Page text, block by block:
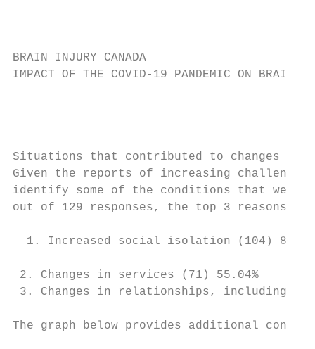
BRAIN INJURY CANADA
IMPACT OF THE COVID-19 PANDEMIC ON
Situations that contributed to changes in
Given the reports of increasing
identify some of the conditions that
out of 129 responses, the top 3 reasons
1. Increased social isolation (104)
2. Changes in services (71) 55.04%
3. Changes in relationships, including
The graph below provides additional